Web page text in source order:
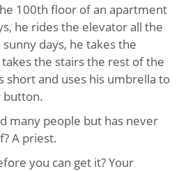
100th floor of an apartment
he rides the elevator all the
days, he takes the
the stairs the rest of the
short and uses his umbrella to
button.
many people but has never
A priest.
you can get it? Your